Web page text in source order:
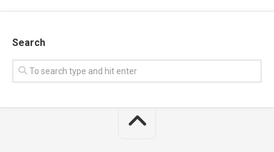
Search